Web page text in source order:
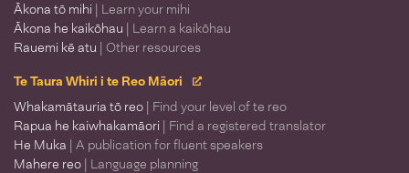
Ākona tō mihi | Learn your mihi
Ākona he kaikōhau | Learn a kaikōhau
Rauemi kē atu | Other resources
Te Taura Whiri i te Reo Māori
Whakamātauria tō reo | Find your level of te reo
Rapua he kaiwhakamāori | Find a registered translator
He Muka | A publication for fluent speakers
Mahere reo | Language planning